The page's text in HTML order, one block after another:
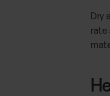
Dry
rate